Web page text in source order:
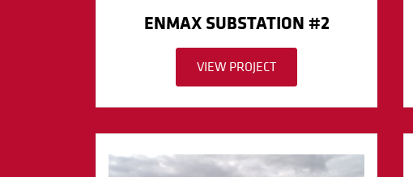
ENMAX SUBSTATION #2
VIEW PROJECT